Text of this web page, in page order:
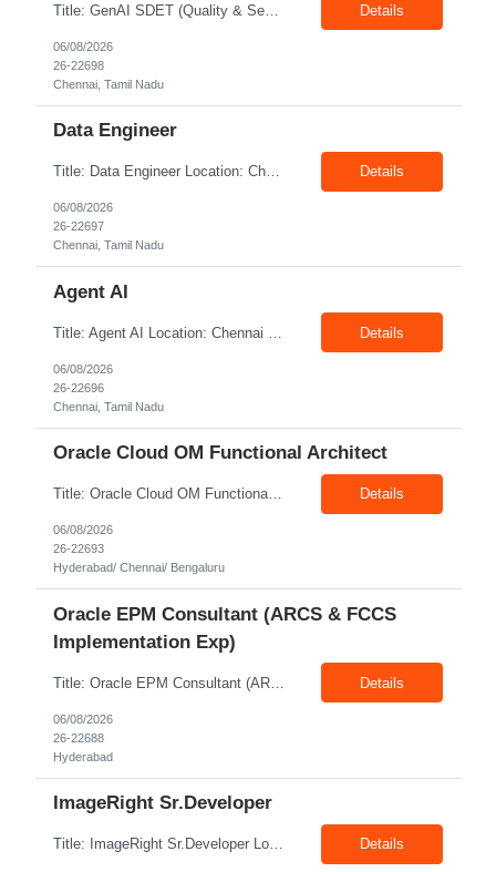
Title: GenAI SDET (Quality & Security) Location: Chennai Exp: 6+ Years Job Description: Required Skills & Experience: Define quality strategy and automated test frameworks for LLM applications, RAG pipelines Validate agentic workflows including LangChain / Perform GenAI security testing Python / Java, Playwright / Selenium, Details
06/08/2026
26-22698
Chennai, Tamil Nadu
Data Engineer
Title: Data Engineer Location: Chennai Exp: 6+ Years Job Description: Required Skills & Experience: Develop and maintain Databricks pipelines Build ingestion, transformation, and reconciliation processes Convert Synapse solutions to Databricks-native implementations Support testing, deployments, and production operations Participate in platform modernization initiati... Details
06/08/2026
26-22697
Chennai, Tamil Nadu
Agent AI
Details
06/08/2026
26-22696
Chennai, Tamil Nadu
Oracle Cloud OM Functional Architect
Title: Oracle Cloud OM Functional Architect Location: Hyderabad/ Chennai/ Bengaluru Exp: 3+ Years Job Description: Responsibilities: Provide best practices system-level recommendations, guidance, and knowledge transfer throughout the project lifecycle. Identify future-state needs and align them with Oracle Order Management, Pricing, Shipping, GoP modules configuration and system f... Details
06/08/2026
26-22693
Hyderabad/ Chennai/ Bengaluru
Oracle EPM Consultant (ARCS & FCCS
Implementation Exp)
Title: Oracle EPM Consultant (ARCS & FCCS Implementation Exp) Location: Hyderabad Exp: 6+ Years Job Description: Required Skills: 6+ years of relevant experience in Oracle EPM – ARCS, FMS amd ODD Should have worked on end-to-end EPM - ESSBASE / FCCS & ARCS implementations Implement and support Oracle EPM PBCS for financial planning, budgeting, and reporting. Assi... Details
06/08/2026
26-22688
Hyderabad
ImageRight Sr.Developer
Title: ImageRight Sr.Developer Location: PAN India Exp: 3+ Years Job Description: Key Responsibilities Configure and maintain the ImageRight system. Capture, store, and organize business documents. Configure document metadata and security. Develop and maintain document workflows. Integrate ImageRight with Guidewire and other enterprise systems. Support document migration f... Details